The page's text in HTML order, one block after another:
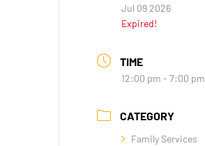
Jul 09 2026
Expired!
TIME
12:00 pm - 7:00 pm
CATEGORY
Family Services